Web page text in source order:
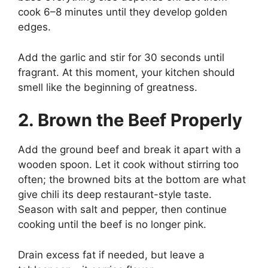
cook 6–8 minutes until they develop golden
edges.
Add the garlic and stir for 30 seconds until
fragrant. At this moment, your kitchen should
smell like the beginning of greatness.
2. Brown the Beef Properly
Add the ground beef and break it apart with a
wooden spoon. Let it cook without stirring too
often; the browned bits at the bottom are what
give chili its deep restaurant-style taste.
Season with salt and pepper, then continue
cooking until the beef is no longer pink.
Drain excess fat if needed, but leave a